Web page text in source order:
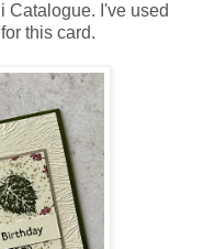
Catalogue. I've used
this card.